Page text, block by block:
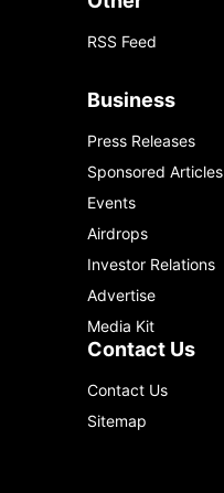
RSS Feed
Business
Press Releases
Sponsored Articles
Events
Airdrops
Investor Relations
Advertise
Media Kit
Contact Us
Contact Us
Sitemap